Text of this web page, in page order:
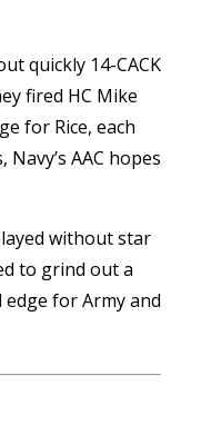
quickly 14-CACK
fired HC Mike
for Rice, each
AAC hopes
without star
to grind out a
edge for Army and